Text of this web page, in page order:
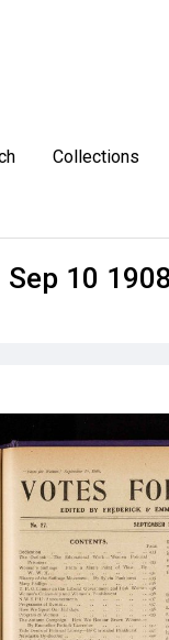
Collections
10 1908